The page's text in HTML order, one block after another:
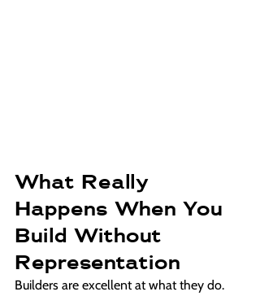
What Really
Happens When You
Build Without
Representation
Builders are excellent at what they do.